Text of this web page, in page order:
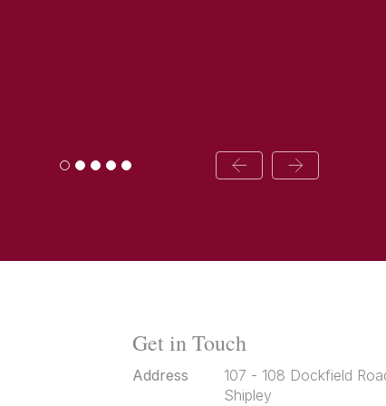
Get in Touch
Address
107 - 108 Dockfield
Shipley